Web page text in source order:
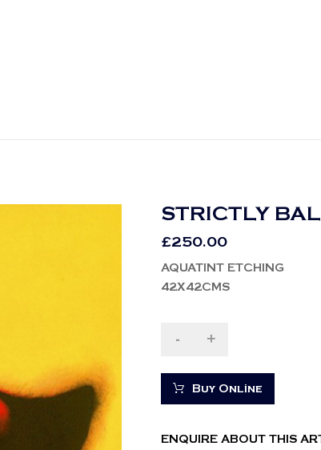
STRICTLY
£ 250.00
AQUATINT ETCHING
42X42CMS
- +
Buy Online
ENQUIRE ABOUT THIS